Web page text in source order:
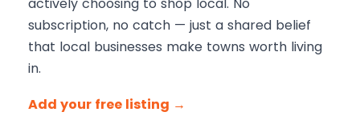
actively choosing to shop local. No
subscription, no catch — just a shared belief
that local businesses make towns worth living
in.
Add your free listing →